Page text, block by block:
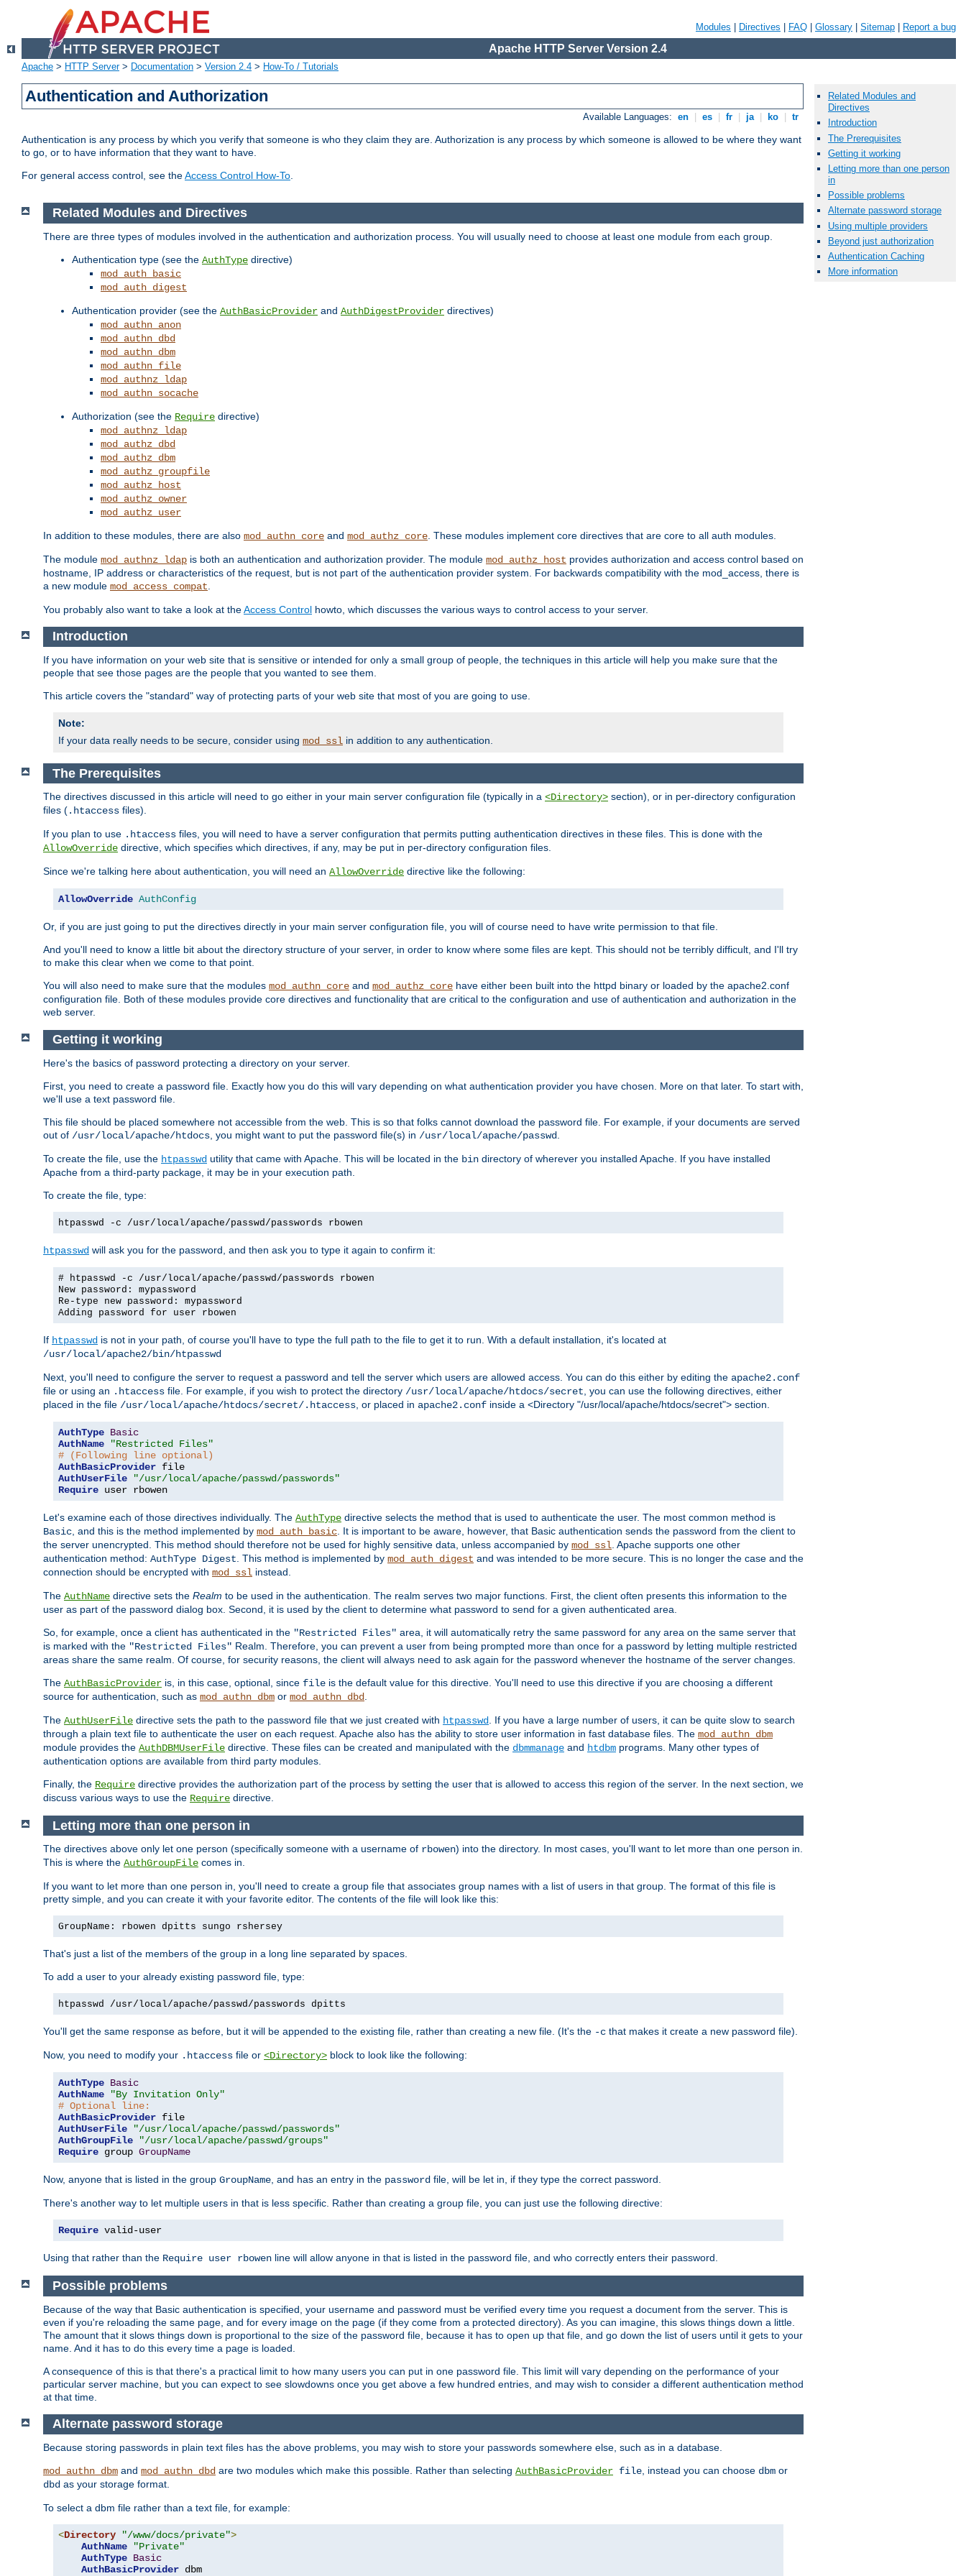
Modules Directives FAQ Glossary Sitemap Report a bug
Apache HTTP Server Version 2.4
Apache > HTTP Server> Documentation > Version 2.4 > How-To / Tutorials
Authentication and Authorization
Available Languages: en es fr ja ko tr
Authentication is any process by which you verify that someone is who they claim they are. Authorization is any process by which someone is allowed to be where they want
to go, or to have information that they want to have.
For general access control, see theAccess Control How-To.
Related Modules and Directives
There are three types of modules involved in the authentication and authorization process. You will usually need to choose at least one module from each group.
Authentication type (see the AuthType directive)
mod_auth_basic
mod_auth_digest
Authentication provider (see the AuthBasicProvider and AuthDigestProvider directives)
mod_authn_anon
mod_authn_dbd
mod_authn_dbm
mod_authn_file
mod_authnz_ldap
mod_authn_socache
Authorization (see the Require directive)
mod_authnz_ldap
mod_authz_dbd
mod_authz_dbm
mod_authz_groupfile
mod_authz_host
mod_authz_owner
mod_authz_user
In addition to these modules, there are also mod_authn_core and mod_authz_core . These modules implement core directives that are core to all auth modules.
The module mod_authnz_ldap is both an authentication and authorization provider. The module mod_authz_host provides authorization and access control based on
hostname, IP address or characteristics of the request, but is not part of the authentication provider system. For backwards compatibility with the mod_access, there is
a new module mod_access_compat
You probably also want to take a look at theAccess Control howto, which discusses the various ways to control access to your server.
Introduction
If you have information on your web site that is sensitive or intended for only a small group of people, the techniques in this article will help you make sure that the
people that see those pages are the people that you wanted to see them.
This article covers the "standard" way of protecting parts of your web site that most of you are going to use.
Note:
If your data really needs to be secure, consider using mod_ssl in addition to any authentication.
The Prerequisites
The directives discussed in this article will need to go either in your main server configuration file (typically in a <Directory> section), or in per-directory configuration
files (.htaccess files).
If you plan to use .htaccess files, you will need to have a server configuration that permits putting authentication directives in these files. This is done with the
AllowOverride directive, which specifies which directives, if any, may be put in per-directory configuration files.
Since we're talking here about authentication, you will need an AllowOverride directive like the following:
AllowOverride AuthConfig
Or, if you are just going to put the directives directly in your main server configuration file, you will of course need to have write permission to that file.
And you'll need to know a little bit about the directory structure of your server, in order to know where some files are kept. This should not be terribly difficult, and I'll try
to make this clear when we come to that point.
You will also need to make sure that the modules mod_authn_core and mod_authz_core have either been built into the httpd binary or loaded by the apache2.conf
configuration file. Both of these modules provide core directives and functionality that are critical to the configuration and use of authentication and authorization in the
web server.
Getting it working
Here's the basics of password protecting a directory on your server.
First, you need to create a password file. Exactly how you do this will vary depending on what authentication provider you have chosen. More on that later. To start with,
we'll use a text password file.
This file should be placed somewhere not accessible from the web. This is so that folks cannot download the password file. For example, if your documents are served
out of /usr/local/apache/htdocs , you might want to put the password file(s) in /usr/local/apache/passwd
To create the file, use the htpasswd utility that came with Apache. This will be located in the bin directory of wherever you installed Apache. If you have installed
Apache from a third-party package, it may be in your execution path.
To create the file, type:
htpasswd -c /usr/local/apache/passwd/passwords rbowen
htpasswd will ask you for the password, and then ask you to type it again to confirm it:
# htpasswd -c /usr/local/apache/passwd/passwords rbowen
New password: mypassword
Re-type new password: mypassword
Adding password for user rbowen
If htpasswd is not in your path, of course you'll have to type the full path to the file to get it to run. With a default installation, it's located at
/usr/local/apache2/bin/htpasswd
Next, you'll need to configure the server to request a password and tell the server which users are allowed access. You can do this either by editing the apache2.conf
file or using an .htaccess file. For example, if you wish to protect the directory /usr/local/apache/htdocs/secret , you can use the following directives, either
placed in the file /usr/local/apache/htdocs/secret/.htaccess , or placed in apache2.conf inside a <Directory "/usr/local/apache/htdocs/secret"> section.
AuthType Basic
AuthName
"Restricted Files"
# (Following line optional)
AuthBasicProvider
AuthUserFile
"/usr/local/apache/passwd/passwords"
Require user rbowen
Let's examine each of those directives individually. The AuthType directive selects the method that is used to authenticate the user. The most common method is
Basic , and this is the method implemented by mod_auth_basic . It is important to be aware, however, that Basic authentication sends the password from the client to
the server unencrypted. This method should therefore not be used for highly sensitive data, unless accompanied by mod_ssl . Apache supports one other
authentication method: AuthType Digest . This method is implemented by mod_auth_digest and was intended to be more secure. This is no longer the case and the
connection should be encrypted with mod_ssl instead.
The AuthName directive sets the Realm to be used in the authentication. The realm serves two major functions. First, the client often presents this information to the
user as part of the password dialog box. Second, it is used by the client to determine what password to send for a given authenticated area.
So, for example, once a client has authenticated in the "Restricted Files" area, it will automatically retry the same password for any area on the same server that
is marked with the "Restricted Files" Realm. Therefore, you can prevent a user from being prompted more than once for a password by letting multiple restricted
areas share the same realm. Of course, for security reasons, the client will always need to ask again for the password whenever the hostname of the server changes.
The AuthBasicProvider is, in this case, optional, since file is the default value for this directive. You'll need to use this directive if you are choosing a different
source for authentication, such as mod_authn_dbm or mod_authn_dbd
The AuthUserFile directive sets the path to the password file that we just created with htpasswd
. If you have a large number of users, it can be quite slow to search
through a plain text file to authenticate the user on each request. Apache also has the ability to store user information in fast database files. The mod_authn_dbm
module provides the AuthDBMUserFile directive. These files can be created and manipulated with the dbmmanage and htdbm programs. Many other types of
authentication options are available from third party modules.
Finally, the Require directive provides the authorization part of the process by setting the user that is allowed to access this region of the server. In the next section, we
discuss various ways to use the Require directive.
Letting more than one person in
The directives above only let one person (specifically someone with a username of rbowen) into the directory. In most cases, you'll want to let more than one person in.
This is where the AuthGroupFile comes in.
If you want to let more than one person in, you'll need to create a group file that associates group names with a list of users in that group. The format of this file is
pretty simple, and you can create it with your favorite editor. The contents of the file will look like this:
GroupName: rbowen dpitts sungo rshersey
That's just a list of the members of the group in a long line separated by spaces.
To add a user to your already existing password file, type:
htpasswd /usr/local/apache/passwd/passwords dpitts
You'll get the same response as before, but it will be appended to the existing file, rather than creating a new file. (It's the -c that makes it create a new password file).
Now, you need to modify your .htaccess file or <Directory> block to look like the following:
AuthType Basic
AuthName
"By Invitation Only"
# Optional line:
AuthBasicProvider
AuthUserFile
"/usr/local/apache/passwd/passwords"
AuthGroupFile
"/usr/local/apache/passwd/groups"
Require group GroupName
Now, anyone that is listed in the group GroupName, and has an entry in the password file, will be let in, if they type the correct password.
There's another way to let multiple users in that is less specific. Rather than creating a group file, you can just use the following directive:
Require valid-user
Using that rather than the Require user rbowen line will allow anyone in that is listed in the password file, and who correctly enters their password.
Possible problems
Because of the way that Basic authentication is specified, your username and password must be verified every time you request a document from the server. This is
even if you're reloading the same page, and for every image on the page (if they come from a protected directory). As you can imagine, this slows things down a little.
The amount that it slows things down is proportional to the size of the password file, because it has to open up that file, and go down the list of users until it gets to your
name. And it has to do this every time a page is loaded.
A consequence of this is that there's a practical limit to how many users you can put in one password file. This limit will vary depending on the performance of your
particular server machine, but you can expect to see slowdowns once you get above a few hundred entries, and may wish to consider a different authentication method
at that time.
Alternate password storage
Because storing passwords in plain text files has the above problems, you may wish to store your passwords somewhere else, such as in a database.
mod_authn_dbm and mod_authn_dbd are two modules which make this possible. Rather than selecting AuthBasicProvider file , instead you can choose dbm or
dbd as your storage format.
To select a dbm file rather than a text file, for example:
<Directory "/www/docs/private">
AuthName
"Private"
AuthType Basic
AuthBasicProvider dbm
Related Modules and
Directives
Introduction
The Prerequisites
Getting it working
Letting more than one person
in
Possible problems
Alternate password storage
Using multiple providers
Beyond just authorization
Authentication Caching
More information